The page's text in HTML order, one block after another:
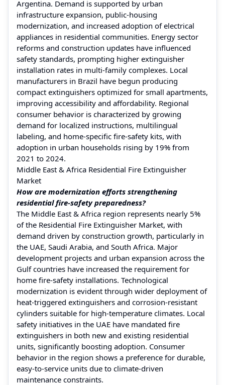
Argentina. Demand is supported by urban
infrastructure expansion, public-housing
modernization, and increased adoption of electrical
appliances in residential communities. Energy sector
reforms and construction updates have influenced
safety standards, prompting higher extinguisher
installation rates in multi-family complexes. Local
manufacturers in Brazil have begun producing
compact extinguishers optimized for small apartments,
improving accessibility and affordability. Regional
consumer behavior is characterized by growing
demand for localized instructions, multilingual
labeling, and home-specific fire-safety kits, with
adoption in urban households rising by 19% from
2021 to 2024.
Middle East & Africa Residential Fire Extinguisher
Market
How are modernization efforts strengthening
residential fire-safety preparedness?
The Middle East & Africa region represents nearly 5%
of the Residential Fire Extinguisher Market, with
demand driven by construction growth, particularly in
the UAE, Saudi Arabia, and South Africa. Major
development projects and urban expansion across the
Gulf countries have increased the requirement for
home fire-safety installations. Technological
modernization is evident through wider deployment of
heat-triggered extinguishers and corrosion-resistant
cylinders suitable for high-temperature climates. Local
safety initiatives in the UAE have mandated fire
extinguishers in both new and existing residential
units, significantly boosting adoption. Consumer
behavior in the region shows a preference for durable,
easy-to-service units due to climate-driven
maintenance constraints.